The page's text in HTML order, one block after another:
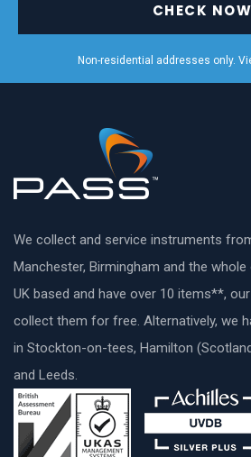
CHECK NOW
Non-residential addresses only.
We collect and service instruments
Manchester, Birmingham and the whole
UK based and have over 10 items**,
collect them for free. Alternatively, we
in Stockton-on-tees, Hamilton
and Leeds.